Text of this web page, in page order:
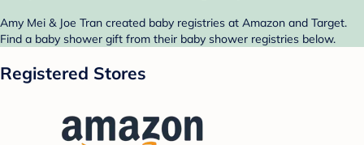
Amy Mei & Joe Tran created baby registries at Amazon and Target.
Find a baby shower gift from their baby shower registries below.
Registered Stores